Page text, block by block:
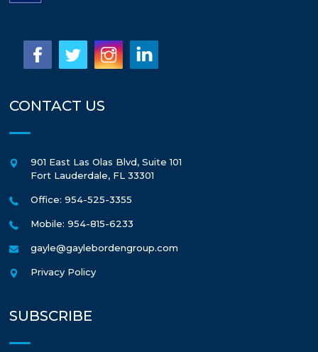
CONTACT US
901 East Las Olas Blvd, Suite 101
Fort Lauderdale, FL 33301
Office: 954-525-3355
Mobile: 954-815-6233
gayle@gaylebordengroup.com
Privacy Policy
SUBSCRIBE